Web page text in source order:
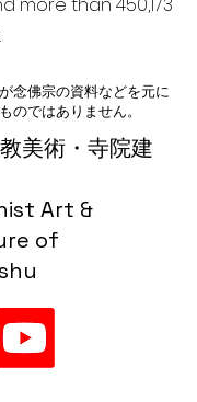
美術・寺院建
Art &
of
念佛宗の資料などを元に
のではありません。